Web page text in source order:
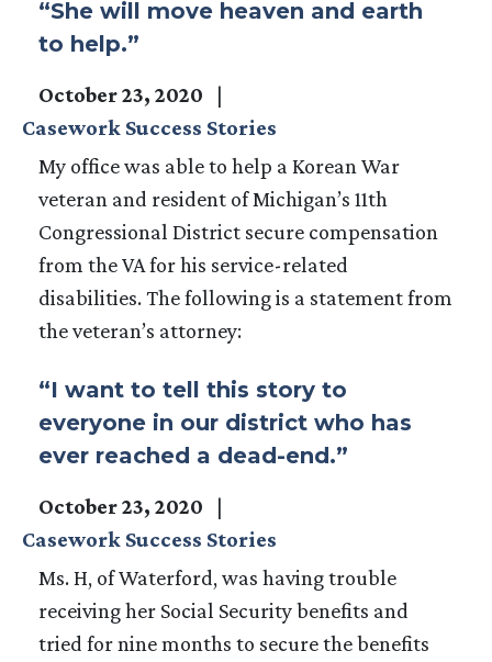
“She will move heaven and earth
to help.”
October 23, 2020
Casework Success Stories
My office was able to help a Korean War
veteran and resident of Michigan’s 11th
Congressional District secure compensation
from the VA for his service-related
disabilities. The following is a statement from
the veteran’s attorney:
“I want to tell this story to
everyone in our district who has
ever reached a dead-end.”
October 23, 2020
Casework Success Stories
Ms. H, of Waterford, was having trouble
receiving her Social Security benefits and
tried for nine months to secure the benefits